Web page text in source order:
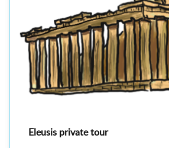
Eleusis private tour